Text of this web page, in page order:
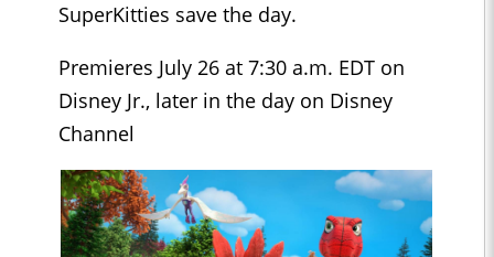
SuperKitties save the day.
Premieres July 26 at 7:30 a.m. EDT on
Disney Jr., later in the day on Disney
Channel